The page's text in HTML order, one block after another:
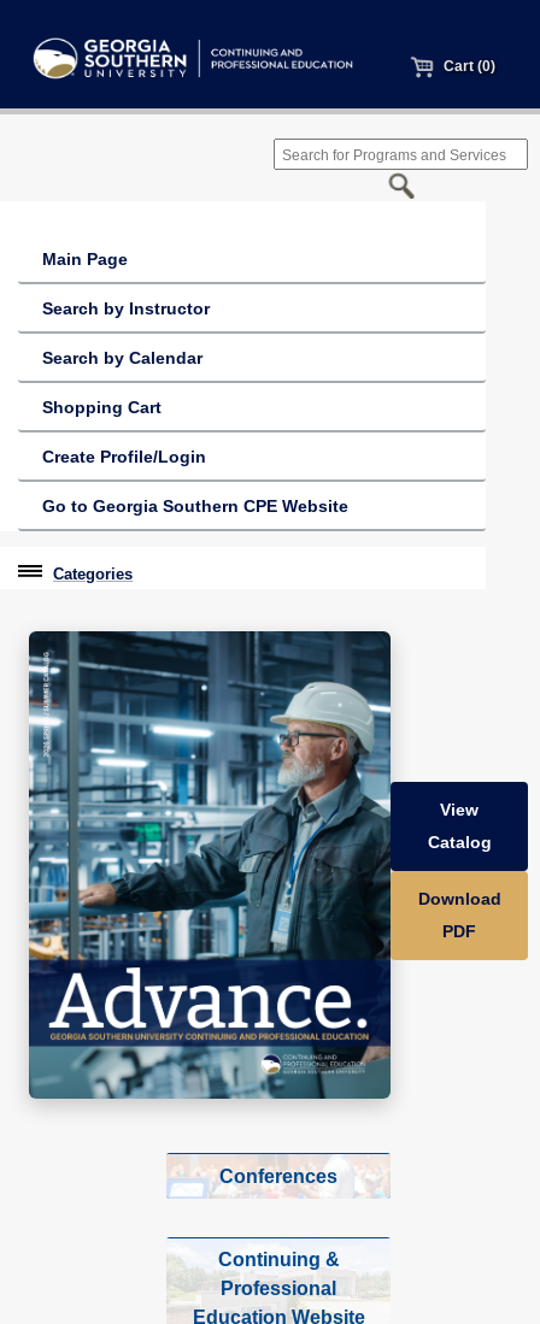
Cart (0)
Main Page
Search by Instructor
Search by Calendar
Shopping Cart
Create Profile/Login
Go to Georgia Southern CPE Website
Categories
Graduate & Licensure Test Prep
Conferences & Events
Travel With Purpose
Youth University
Community Programs
CPE Leadership Series
View
Catalog
Download
PDF
Conferences
Continuing &
Professional
Education Website